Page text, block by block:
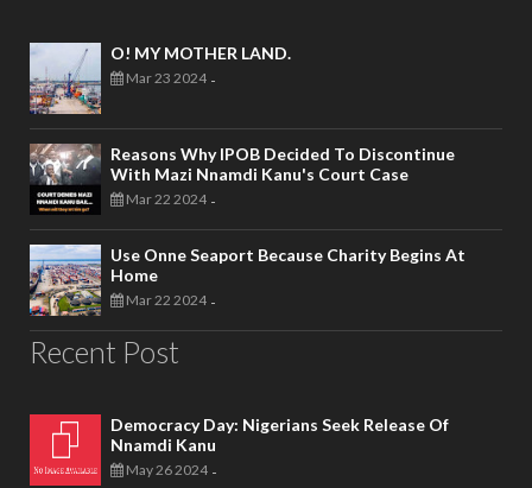
O! MY MOTHER LAND.
Mar 23 2024 -
Reasons Why IPOB Decided To Discontinue
With Mazi Nnamdi Kanu's Court Case
Mar 22 2024 -
Use Onne Seaport Because Charity Begins At
Home
Mar 22 2024 -
Recent Post
Democracy Day: Nigerians Seek Release Of
Nnamdi Kanu
May 26 2024 -